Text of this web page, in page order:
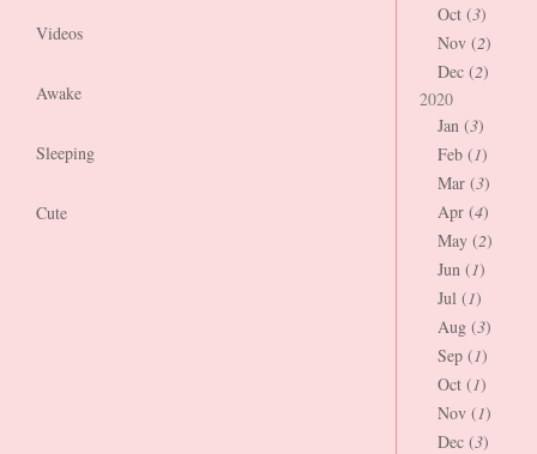
Videos
Awake
Sleeping
Cute
Oct (3)
Nov (2)
Dec (2)
2020
Jan (3)
Feb (1)
Mar (3)
Apr (4)
May (2)
Jun (1)
Jul (1)
Aug (3)
Sep (1)
Oct (1)
Nov (1)
Dec (3)